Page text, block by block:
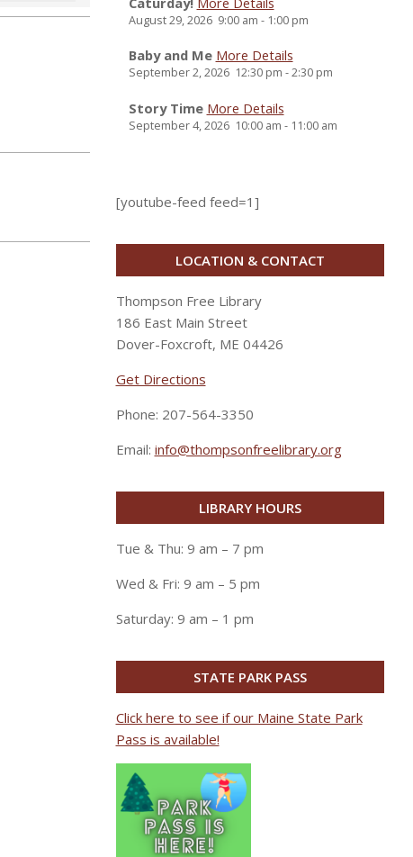
August 29, 2026 9:00 am - 1:00 pm
Baby and Me More Details
September 2, 2026 12:30 pm -2:30 pm
Story Time More Details
September 4, 2026 10:00 am - 11:00 am
[youtube-feed feed=1]
LOCATION & CONTACT
Thompson Free Library
186 East Main Street
Dover-Foxcroft, ME 04426
Get Directions
Phone: 207-564-3350
Email: info@thompsonfreelibrary.org
LIBRARY HOURS
Tue & Thu: 9 am – 7 pm
Wed & Fri: 9 am – 5 pm
Saturday: 9 am – 1 pm
STATE PARK PASS
Click here to see if our Maine State Park
Pass is available!